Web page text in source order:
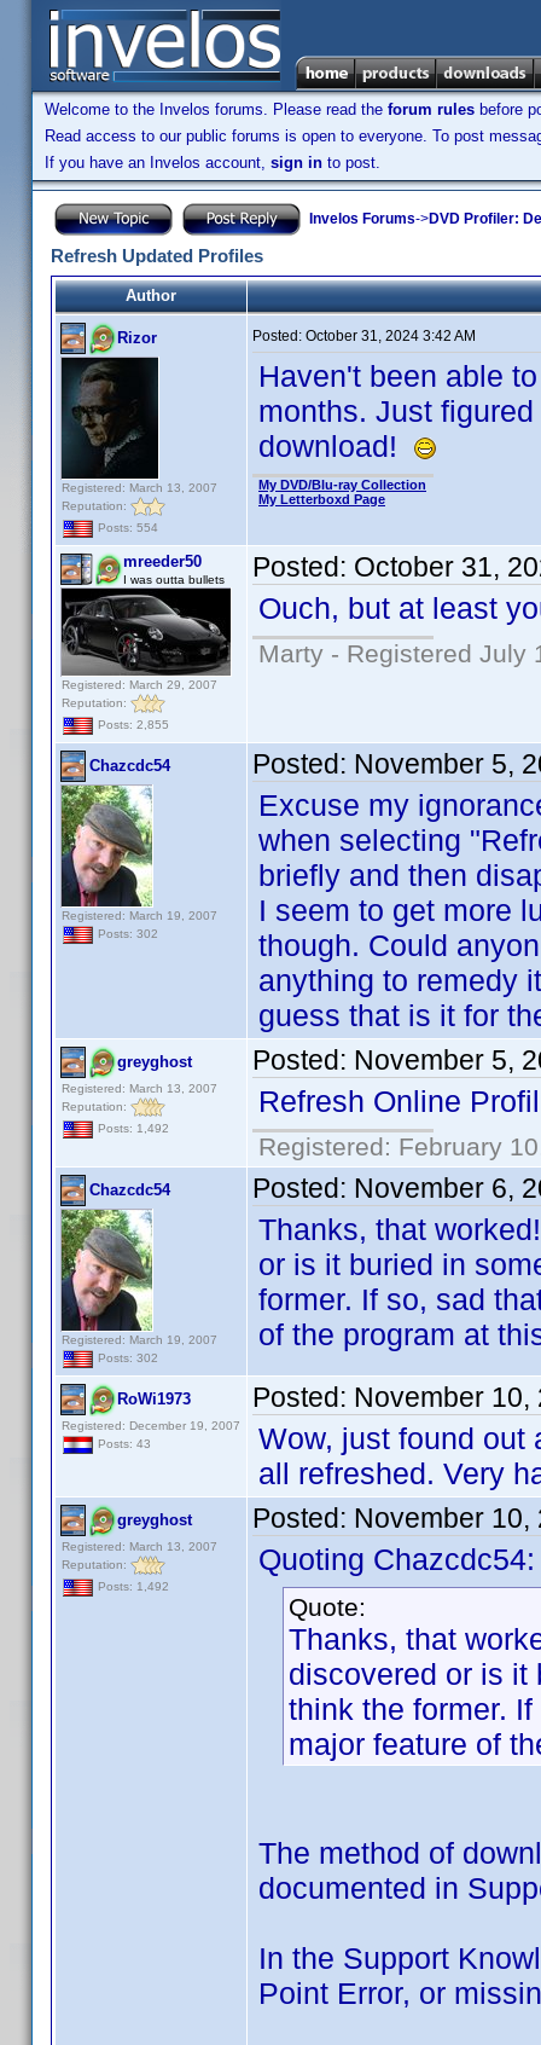
Welcome to the Invelos forums. Please read the forum rules before
Read access to our public forums is open to everyone. To post
If you have an Invelos account, sign in to post.
Invelos Forums->DVD Profiler:
Refresh Updated Profiles
Author
Rizor
Registered: March 13, 2007
Reputation:
Posts: 554
Posted: October 31, 2024 3:42 AM
Haven't been able
months. Just
download!
My DVD/Blu-ray Collection
My Letterboxd Page
mreeder50
I was outta bullets
Registered: March 29, 2007
Reputation:
Posts: 2,855
Posted: October 31,
Ouch, but at least
Marty - Registered July
Chazcdc54
Registered: March 19, 2007
Posts: 302
Posted: November 5,
Excuse my
when selecting
briefly and then
I seem to get more
though. Could
anything to remedy
guess that is it for
greyghost
Registered: March 13, 2007
Reputation:
Posts: 1,492
Posted: November 5,
Refresh Online
Registered: February
Chazcdc54
Registered: March 19, 2007
Posts: 302
Posted: November 6,
Thanks, that
or is it buried in
former. If so, sad
of the program at
RoWi1973
Registered: December 19, 2007
Posts: 43
Posted: November 10,
Wow, just found out
all refreshed. Very
greyghost
Registered: March 13, 2007
Reputation:
Posts: 1,492
Posted: November 10,
Quoting Chazcdc54:
Quote:
Thanks, that
discovered or is it
think the former.
major feature of
The method of
documented in
In the Support
Point Error, or